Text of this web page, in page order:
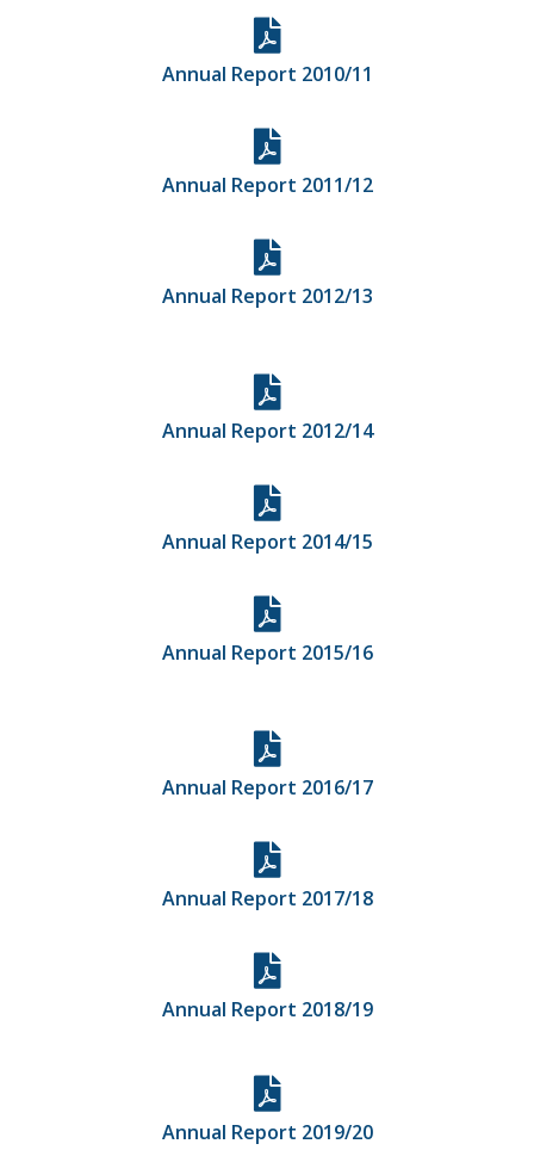
Annual Report 2010/11
Annual Report 2011/12
Annual Report 2012/13
Annual Report 2012/14
Annual Report 2014/15
Annual Report 2015/16
Annual Report 2016/17
Annual Report 2017/18
Annual Report 2018/19
Annual Report 2019/20